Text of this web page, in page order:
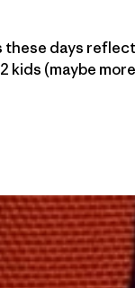
these days
(maybe